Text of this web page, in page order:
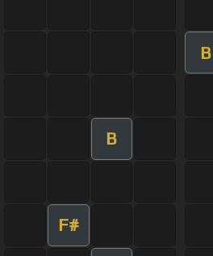
B
B
F#